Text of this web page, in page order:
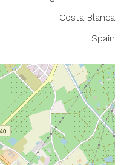
Costa Blanca
Spain